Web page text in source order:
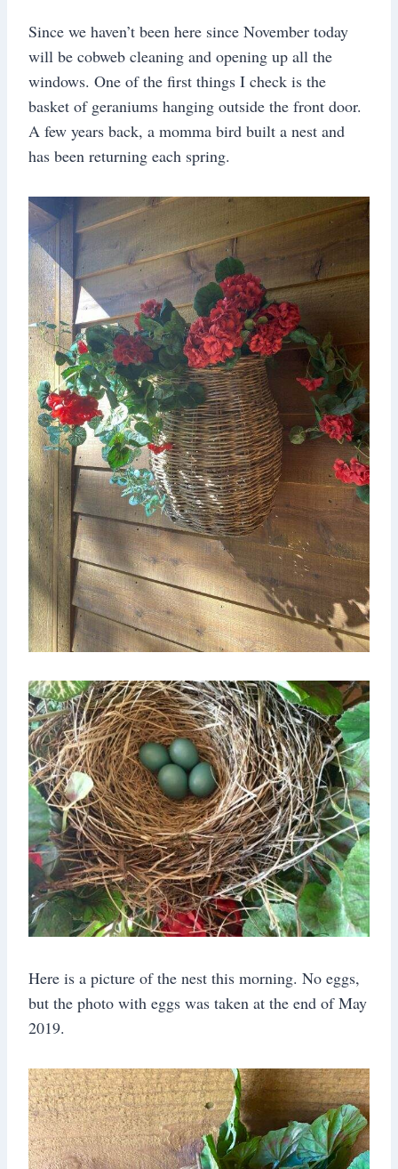
Since we haven’t been here since November today
will be cobweb cleaning and opening up all the
windows. One of the first things I check is the
basket of geraniums hanging outside the front door.
A few years back, a momma bird built a nest and
has been returning each spring.
Here is a picture of the nest this morning. No eggs,
but the photo with eggs was taken at the end of May
2019.